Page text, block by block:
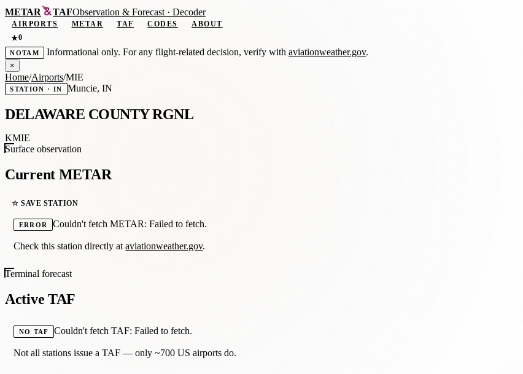
METAR TAFObservation &Forecast · Decoder
AIRPORTS METAR TAF CODES
ABOUT
★0
NOTAM Informational only. For any flight-related decision, verify withaviationweather.gov.
×
Home/Airports/MIE
STATION · IN Muncie, IN
DELAWARE COUNTY RGNL
KMIE
Surface observation
Current METAR
☆ SAVE STATION
ERROR Couldn't fetch METAR: Failed to fetch.
Check this station directly ataviationweather.gov.
Terminal forecast
Active TAF
NO TAF Couldn't fetch TAF: Failed to fetch.
Not all stations issue a TAF — only ~700 US airports do.